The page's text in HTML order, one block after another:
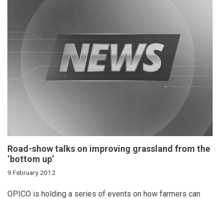
Road-show talks on improving grassland from the
‘bottom up’
9 February 2012
OPICO is holding a series of events on how farmers can